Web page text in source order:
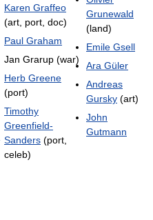
Karen Graffeo
(art, port, doc)
Paul Graham
Jan Grarup (war)
Herb Greene
(port)
Timothy
Greenfield-
Sanders (port,
celeb)
Grunewald
(land)
Emile Gsell
Ara Güler
Andreas
Gursky (art)
John
Gutmann